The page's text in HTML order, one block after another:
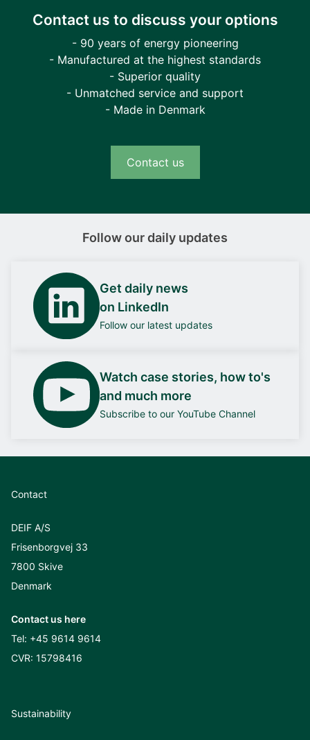
Contact us to discuss your options
- 90 years of energy pioneering
- Manufactured at the highest standards
- Superior quality
- Unmatched service and support
- Made in Denmark
Contact us
Follow our daily updates
Get daily news
on LinkedIn
Follow our latest updates
Watch case stories, how to's
and much more
Subscribe to our YouTube Channel
Contact
DEIF A/S
Frisenborgvej 33
7800 Skive
Denmark
Contact us here
Tel: +45 9614 9614
CVR: 15798416
Sustainability